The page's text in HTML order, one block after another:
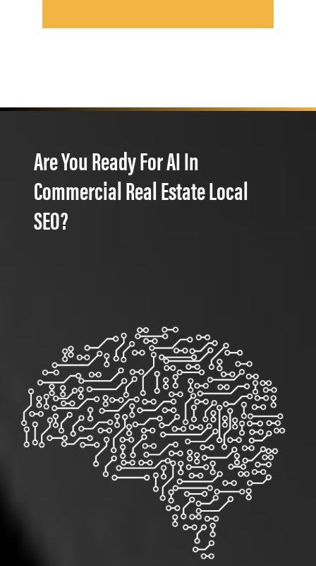
Are You Ready For AI In
Commercial Real Estate Local
SEO?